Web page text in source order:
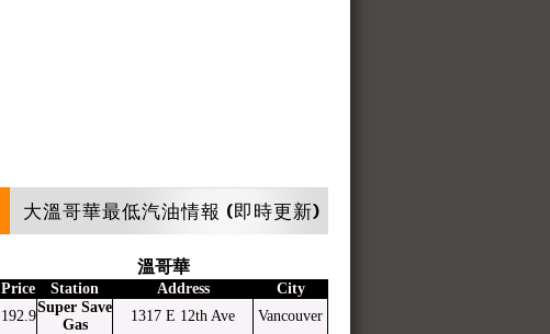
大溫哥華最低汽油情報 (即時更新)
溫哥華
Price Station Address
City
192.9
Super Save
Gas
1317 E 12th Ave Vancouver